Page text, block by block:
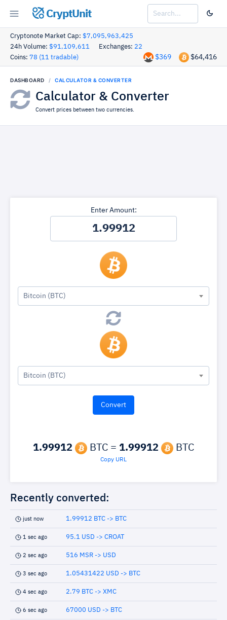
CryptUnit
Cryptonote Market Cap: $7,095,963,425
24h Volume: $91,109,611 Exchanges: 22
Coins: 78 (11 tradable) $64,416
$369
DASHBOARD CALCULATOR & CONVERTER
Calculator & Converter
Convert prices between two currencies.
Enter Amount:
Bitcoin (BTC)
Bitcoin (BTC)
1.99912 BTC = 1.99912 BTC
Copy URL
Recently converted:
just now 1.99912 BTC -> BTC
1 sec ago 95.1 USD -> CROAT
2 sec ago 516 MSR -> USD
3 sec ago 1.05431422 USD -> BTC
4 sec ago 2.79 BTC -> XMC
6 sec ago 67000 USD -> BTC